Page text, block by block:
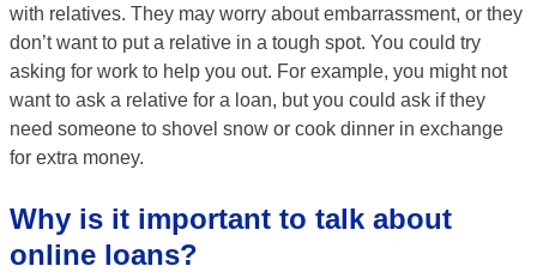
with relatives. They may worry about embarrassment, or they
don’t want to put a relative in a tough spot. You could try
asking for work to help you out. For example, you might not
want to ask a relative for a loan, but you could ask if they
need someone to shovel snow or cook dinner in exchange
for extra money.
Why is it important to talk about
online loans?